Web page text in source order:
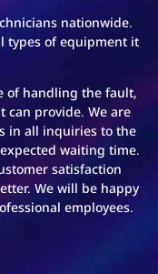
nationwide.
types of equipment it
of handling the fault,
can provide. We are
in all inquiries to the
waiting time.
satisfaction
We will be happy
employees.